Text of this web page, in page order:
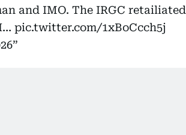
and IMO. The IRGC retailiated
pic.twitter.com/1xBoCcch5j